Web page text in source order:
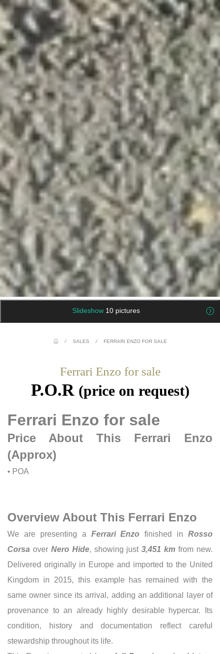
Slideshow 10 pictures
/ SALES / FERRARI ENZO FOR SALE
Ferrari Enzo for sale
P.O.R (price on request)
Ferrari Enzo for sale
Price About This Ferrari Enzo
(Approx)
• POA
Overview About This Ferrari Enzo
We are presenting a Ferrari Enzo finished in Rosso
Corsa over Nero Hide, showing just3,451 km from new.
Delivered originally in Europe and imported to the United
Kingdom in 2015, this example has remained with the
same owner since its arrival, adding an additional layer of
provenance to an already highly desirable hypercar. Its
condition, history and documentation reflect careful
stewardship throughout its life.